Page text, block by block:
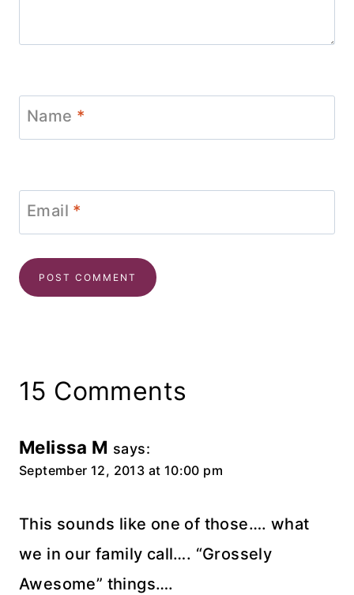
Name *
Email *
15 Comments
Melissa M says:
September 12, 2013 at 10:00 pm
This sounds like one of those…. what
we in our family call…. “Grossely
Awesome” things….